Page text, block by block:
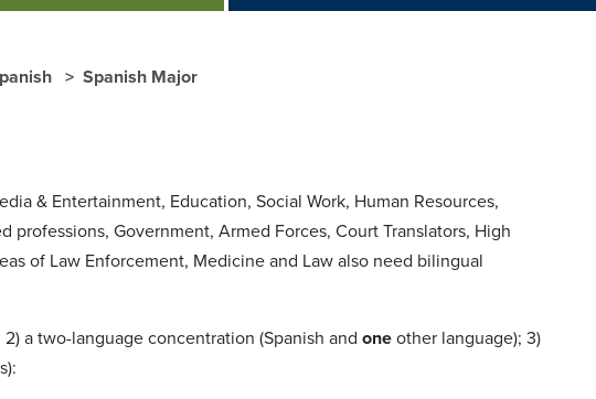
Spanish Major
& Entertainment, Education, Social Work, Human Resources,
professions, Government, Armed Forces, Court Translators, High
of Law Enforcement, Medicine and Law also need bilingual
a two-language concentration (Spanish and one other language); 3)